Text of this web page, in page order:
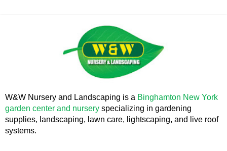
W&W Nursery and Landscaping is a Binghamton New York
garden center and nursery specializing in gardening
supplies, landscaping, lawn care, lightscaping, and live roof
systems.